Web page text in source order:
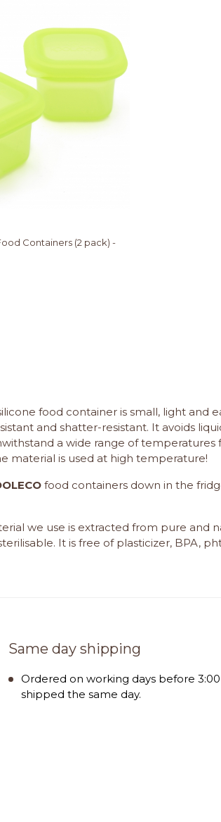
Containers (2 pack) -
food container is small, light and
and shatter-resistant. It avoids
a wide range of temperatures
material is used at high temperature!
food containers down in the
we use is extracted from pure and
It is free of plasticizer, BPA,
Same day shipping
Ordered on working days before
shipped the same day.